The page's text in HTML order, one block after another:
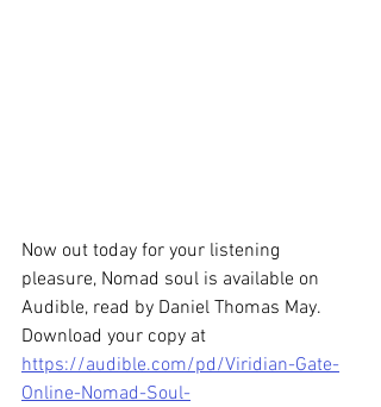
Now out today for your listening
pleasure, Nomad soul is available on
Audible, read by Daniel Thomas May.
Download your copy at
https://audible.com/pd/Viridian-Gate-
Online-Nomad-Soul-